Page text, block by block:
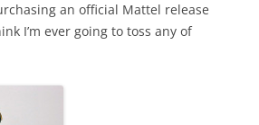
an official Mattel release
I’m ever going to toss any of